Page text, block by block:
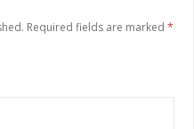
Required fields are marked *